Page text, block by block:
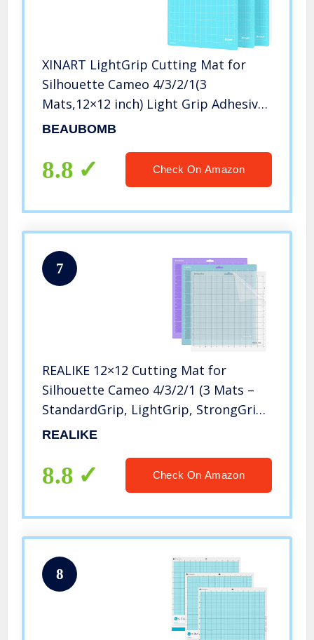
XINART LightGrip Cutting Mat for
Silhouette Cameo 4/3/2/1(3
Mats,12×12 inch) Light Grip Adhesive
Sticky Craft Vinyl Replacement Cut
BEAUBOMB
8.8 Check On Amazon
7
REALIKE 12×12 Cutting Mat for
Silhouette Cameo 4/3/2/1 (3 Mats –
StandardGrip, LightGrip, StrongGrip),
Gridded Adhesive Non-Slip Cut Mat
Scrapbooking and All Arts
REALIKE
8.8 Check On Amazon
8